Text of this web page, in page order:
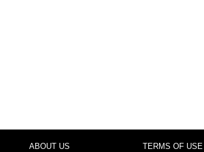
ABOUT US TERMS OF USE